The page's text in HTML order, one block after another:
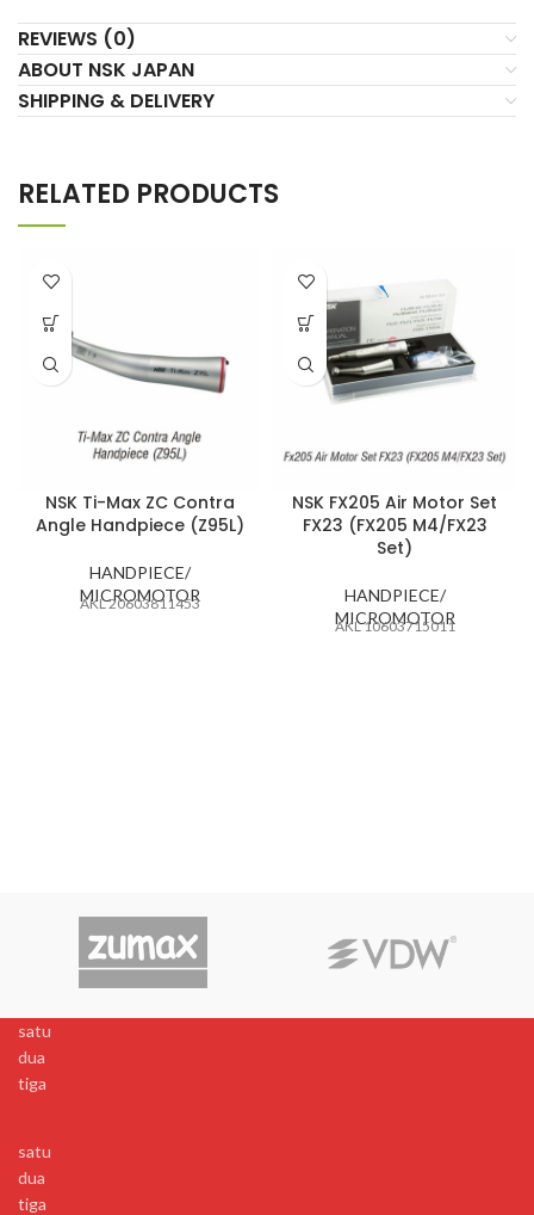
REVIEWS (0)
ABOUT NSK JAPAN
SHIPPING & DELIVERY
RELATED PRODUCTS
NSK Ti-Max ZC Contra
Angle Handpiece (Z95L)
HANDPIECE/
MICROMOTOR
AKL 20603811453
NSK FX205 Air Motor Set
FX23 (FX205 M4/FX23
Set)
HANDPIECE/
MICROMOTOR
AKL 10603715011
satu
dua
tiga
satu
dua
tiga